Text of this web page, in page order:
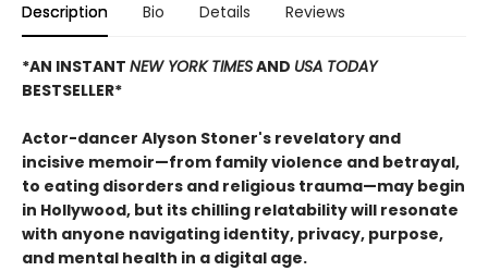
Description Bio Details Reviews
*AN INSTANT NEW YORK TIMESAND USA TODAY
BESTSELLER*
Actor-dancer Alyson Stoner's revelatory and
incisive memoir—from family violence and betrayal,
to eating disorders and religious trauma—may begin
in Hollywood, but its chilling relatability will resonate
with anyone navigating identity, privacy, purpose,
and mental health in a digital age.